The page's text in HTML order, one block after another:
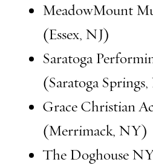
MeadowMount
(Essex, NJ)
Saratoga
(Saratoga
Grace Christian
(Merrimack, NY)
The Doghouse